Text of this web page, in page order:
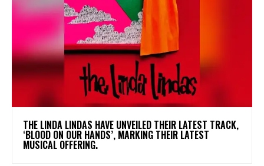
​THE LINDA LINDAS HAVE UNVEILED THEIR LATEST TRACK,
‘BLOOD ON OUR HANDS’, MARKING THEIR LATEST
MUSICAL OFFERING.